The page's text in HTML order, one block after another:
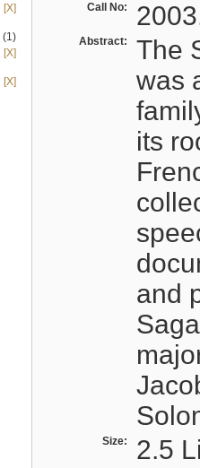
[X]
(1)
[X]
[X]
Call No:
Abstract:
The
was
its
and
Size: 2.5